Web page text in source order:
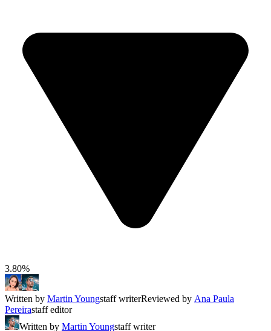
3.80%
Written by Martin Youngstaff writerReviewed by Ana Paula
Pereirastaff editor
Written by Martin Youngstaff writer